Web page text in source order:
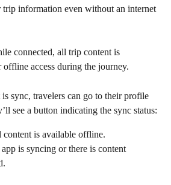
trip information even without an internet
connected, all trip content is
access during the journey.
sync, travelers can go to their profile
see a button indicating the sync status:
content is available offline.
app is syncing or there is content